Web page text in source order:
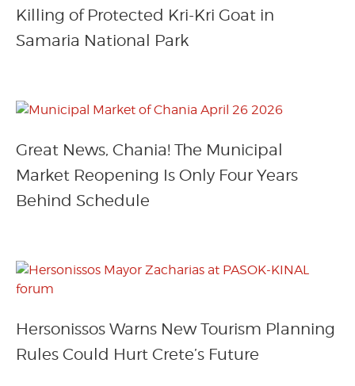
Killing of Protected Kri-Kri Goat in
Samaria National Park
Great News, Chania! The Municipal
Market Reopening Is Only Four Years
Behind Schedule
Hersonissos Warns New Tourism Planning
Rules Could Hurt Crete’s Future